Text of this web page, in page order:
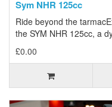
Sym NHR 125cc
Ride beyond the
the SYM NHR 125cc, a
£0.00